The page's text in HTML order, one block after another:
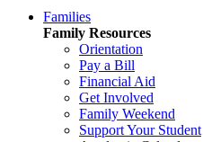
Families
Family Resources
Orientation
Pay a Bill
Financial Aid
Get Involved
Family Weekend
Support Your Student